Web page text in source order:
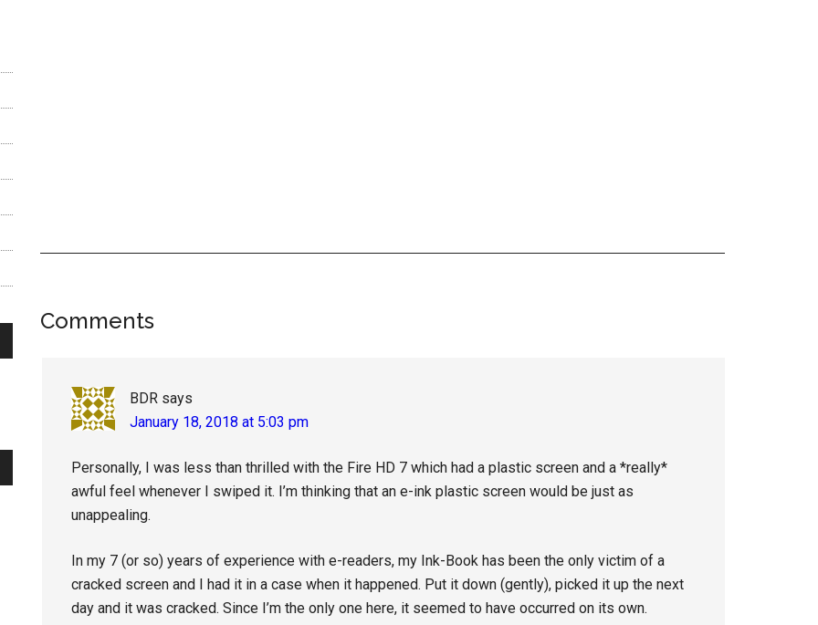
Reader
Comments
BDR says
January 18, 2018 at 5:03 pm
Personally, I was less than thrilled with the Fire HD 7 which had a plastic screen and a *really*
awful feel whenever I swiped it. I’m thinking that an e-ink plastic screen would be just as
unappealing.
In my 7 (or so) years of experience with e-readers, my Ink-Book has been the only victim of a
cracked screen and I had it in a case when it happened. Put it down (gently), picked it up the next
day and it was cracked. Since I’m the only one here, it seemed to have occurred on its own.